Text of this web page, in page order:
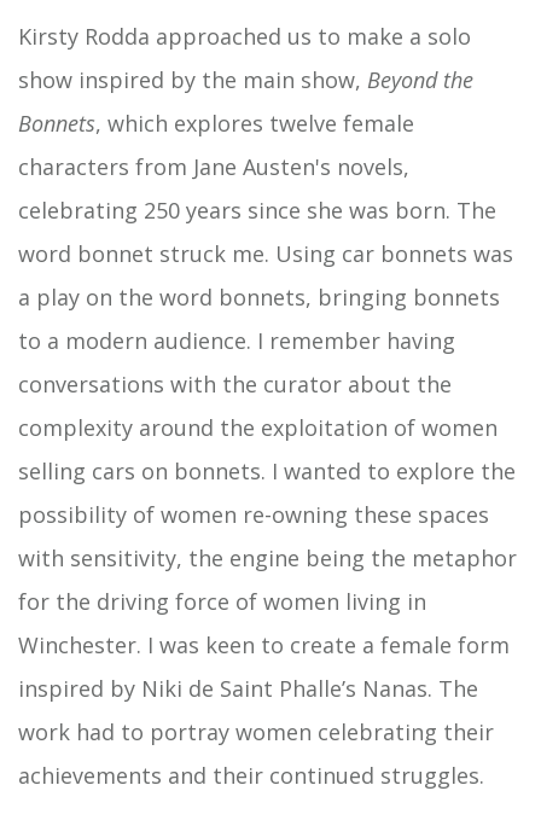
Kirsty Rodda approached us to make a solo
show inspired by the main show, Beyond the
Bonnets, which explores twelve female
characters from Jane Austen's novels,
celebrating 250 years since she was born. The
word bonnet struck me. Using car bonnets was
a play on the word bonnets, bringing bonnets
to a modern audience. I remember having
conversations with the curator about the
complexity around the exploitation of women
selling cars on bonnets. I wanted to explore the
possibility of women re-owning these spaces
with sensitivity, the engine being the metaphor
for the driving force of women living in
Winchester. I was keen to create a female form
inspired by Niki de Saint Phalle’s Nanas. The
work had to portray women celebrating their
achievements and their continued struggles.